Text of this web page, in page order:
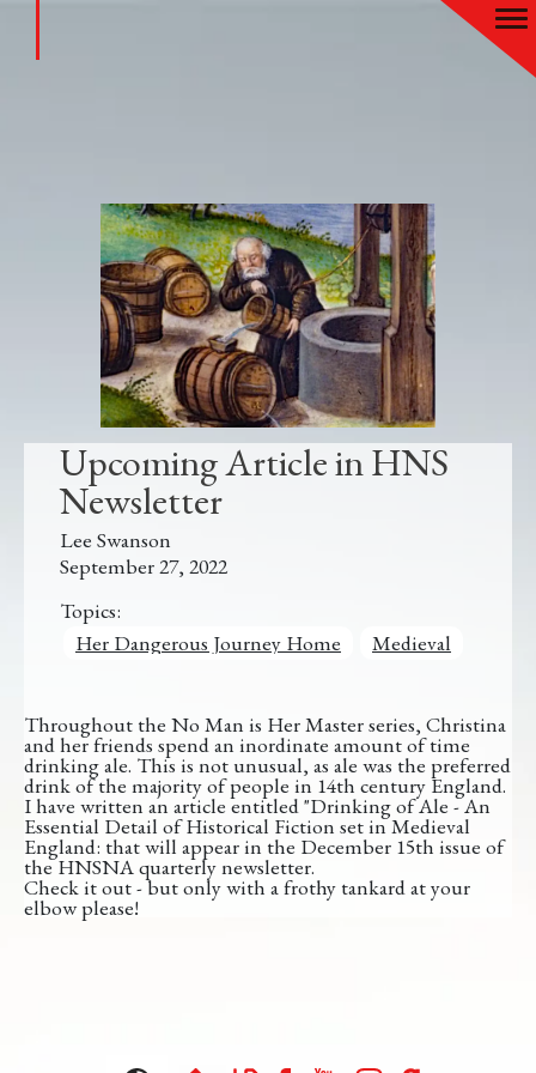
Upcoming Article in HNS
Newsletter
Lee Swanson
September 27, 2022
Topics:
Her Dangerous Journey Home
Medieval
Throughout the No Man is Her Master series, Christina
and her friends spend an inordinate amount of time
drinking ale. This is not unusual, as ale was the preferred
drink of the majority of people in 14th century England.
I have written an article entitled "Drinking of Ale - An
Essential Detail of Historical Fiction set in Medieval
England: that will appear in the December 15th issue of
the HNSNA quarterly newsletter.
Check it out - but only with a frothy tankard at your
elbow please!